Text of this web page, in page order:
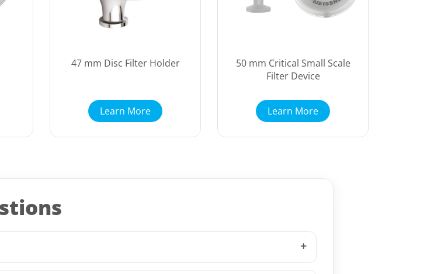
47 mm Disc Filter Holder
Learn More
50 mm Critical Small Scale
Filter Device
Learn More